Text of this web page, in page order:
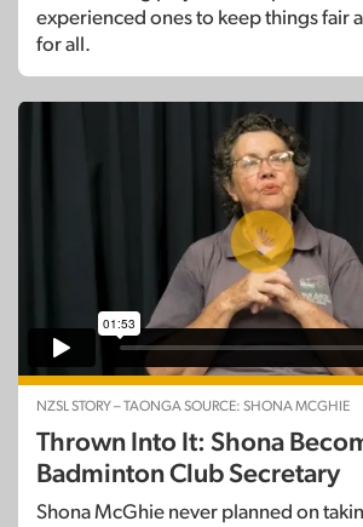
experienced ones to keep things fair
for all.
NZSL STORY – TAONGA SOURCE: SHONA MCGHIE
Thrown Into It: Shona
Badminton Club Secretary
Shona McGhie never planned on